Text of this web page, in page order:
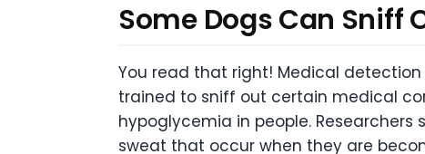
Some Dogs Can Sniff
You read that right! Medical
trained to sniff out certain medical
hypoglycemia in people.
sweat that occur when they are